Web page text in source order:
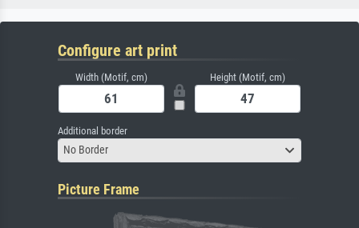
Configure art print
Width (Motif, cm) Height (Motif, cm)
Additional border
No Border
Picture Frame